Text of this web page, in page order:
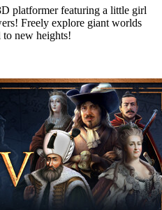
platformer featuring a little girl
Freely explore giant worlds
to new heights!